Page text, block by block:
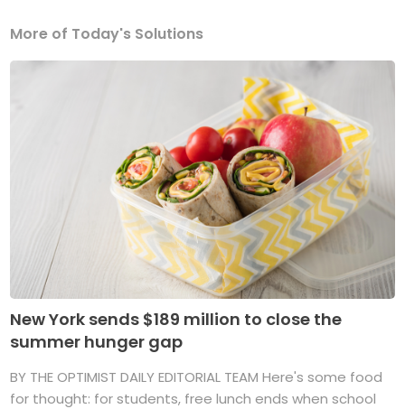
More of Today's Solutions
New York sends $189 million to close the
summer hunger gap
BY THE OPTIMIST DAILY EDITORIAL TEAM Here's some food
for thought: for students, free lunch ends when school